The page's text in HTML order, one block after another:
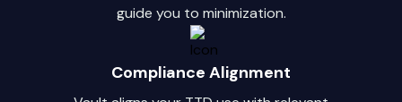
guide you to minimization.
Compliance Alignment